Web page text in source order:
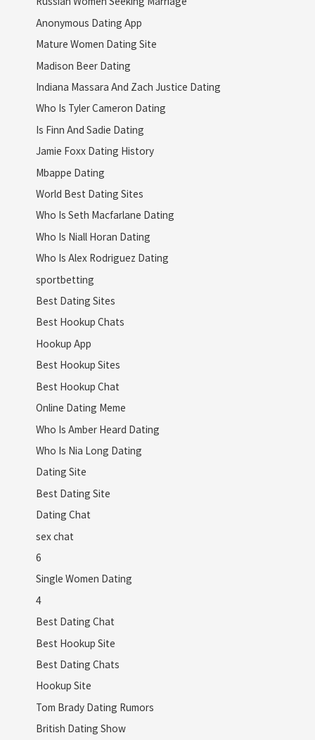
Anonymous Dating App
Mature Women Dating Site
Madison Beer Dating
Indiana Massara And Zach Justice Dating
Who Is Tyler Cameron Dating
Is Finn And Sadie Dating
Jamie Foxx Dating History
Mbappe Dating
World Best Dating Sites
Who Is Seth Macfarlane Dating
Who Is Niall Horan Dating
Who Is Alex Rodriguez Dating
sportbetting
Best Dating Sites
Best Hookup Chats
Hookup App
Best Hookup Sites
Best Hookup Chat
Online Dating Meme
Who Is Amber Heard Dating
Who Is Nia Long Dating
Dating Site
Best Dating Site
Dating Chat
sex chat
6
Single Women Dating
4
Best Dating Chat
Best Hookup Site
Best Dating Chats
Hookup Site
Tom Brady Dating Rumors
British Dating Show